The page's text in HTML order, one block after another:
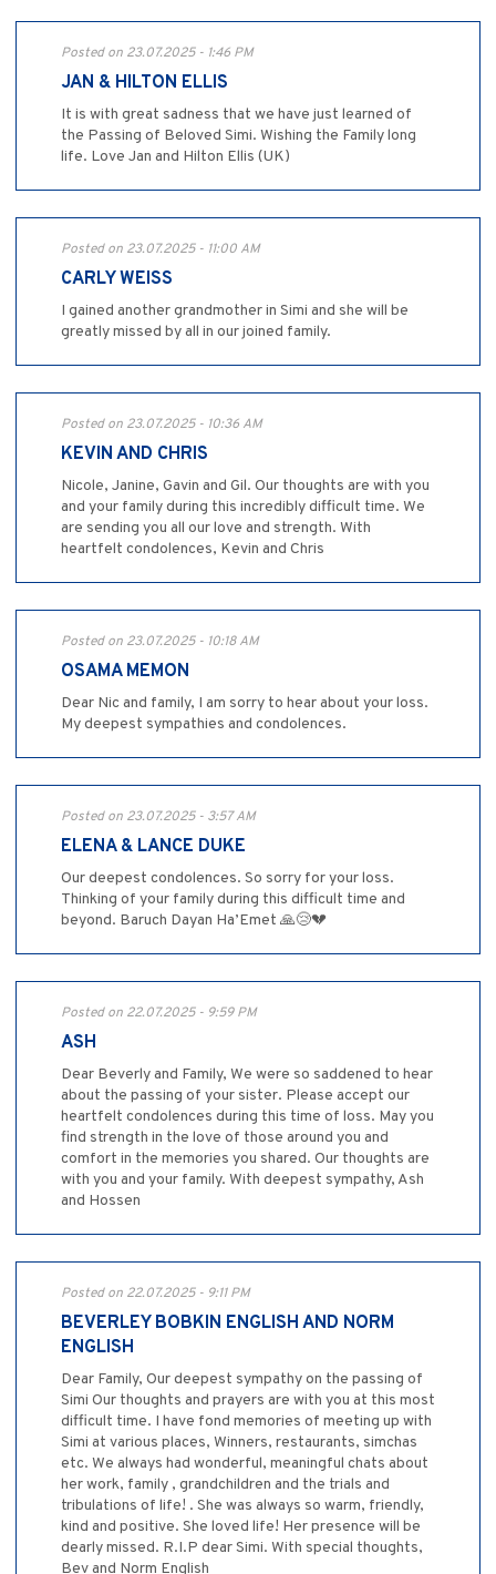
Posted on 23.07.2025 - 1:46 PM
JAN & HILTON ELLIS
It is with great sadness that we have just learned of
the Passing of Beloved Simi. Wishing the Family long
life. Love Jan and Hilton Ellis (UK)
Posted on 23.07.2025 - 11:00 AM
CARLY WEISS
I gained another grandmother in Simi and she will be
greatly missed by all in our joined family.
Posted on 23.07.2025 - 10:36 AM
KEVIN AND CHRIS
Nicole, Janine, Gavin and Gil. Our thoughts are with you
and your family during this incredibly difficult time. We
are sending you all our love and strength. With
heartfelt condolences, Kevin and Chris
Posted on 23.07.2025 - 10:18 AM
OSAMA MEMON
Dear Nic and family, I am sorry to hear about your loss.
My deepest sympathies and condolences.
Posted on 23.07.2025 - 3:57 AM
ELENA & LANCE DUKE
Our deepest condolences. So sorry for your loss.
Thinking of your family during this difficult time and
beyond. Baruch Dayan Ha’Emet 🙏😢💔
Posted on 22.07.2025 - 9:59 PM
ASH
Dear Beverly and Family, We were so saddened to hear
about the passing of your sister. Please accept our
heartfelt condolences during this time of loss. May you
find strength in the love of those around you and
comfort in the memories you shared. Our thoughts are
with you and your family. With deepest sympathy, Ash
and Hossen
Posted on 22.07.2025 - 9:11 PM
BEVERLEY BOBKIN ENGLISH AND NORM
ENGLISH
Dear Family, Our deepest sympathy on the passing of
Simi Our thoughts and prayers are with you at this most
difficult time. I have fond memories of meeting up with
Simi at various places, Winners, restaurants, simchas
etc. We always had wonderful, meaningful chats about
her work, family , grandchildren and the trials and
tribulations of life! . She was always so warm, friendly,
kind and positive. She loved life! Her presence will be
dearly missed. R.I.P dear Simi. With special thoughts,
Bev and Norm English